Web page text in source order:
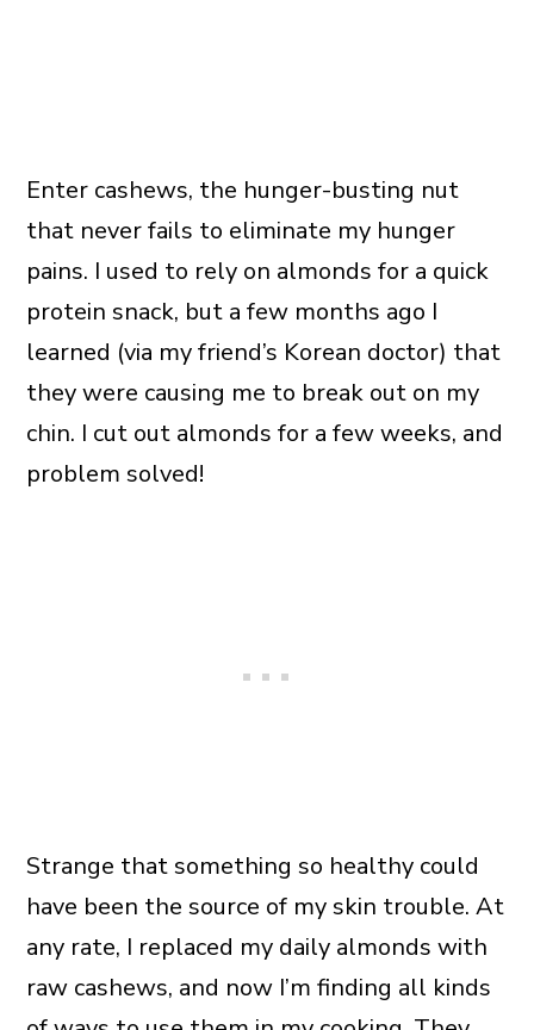
Enter cashews, the hunger-busting nut
that never fails to eliminate my hunger
pains. I used to rely on almonds for a quick
protein snack, but a few months ago I
learned (via my friend’s Korean doctor) that
they were causing me to break out on my
chin. I cut out almonds for a few weeks, and
problem solved!
Strange that something so healthy could
have been the source of my skin trouble. At
any rate, I replaced my daily almonds with
raw cashews, and now I’m finding all kinds